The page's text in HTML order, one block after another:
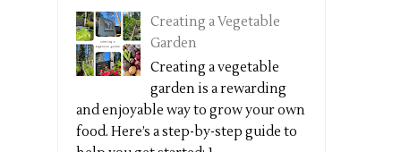
Creating a Vegetable
Garden
Creating a vegetable
garden is a rewarding
and enjoyable way to grow your own
food. Here’s a step-by-step guide to